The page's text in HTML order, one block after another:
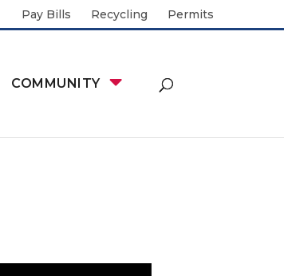
Pay Bills Recycling Permits
COMMUNITY